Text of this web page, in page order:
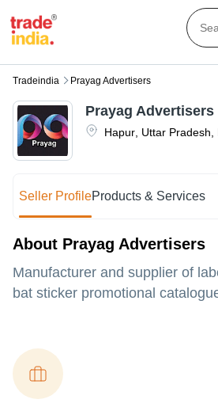
Tradeindia Prayag Advertisers
Hapur Uttar Pradesh
Prayag Advertisers
Seller ProfileProducts & Services
About Prayag Advertisers
Manufacturer and supplier of
bat sticker promotional